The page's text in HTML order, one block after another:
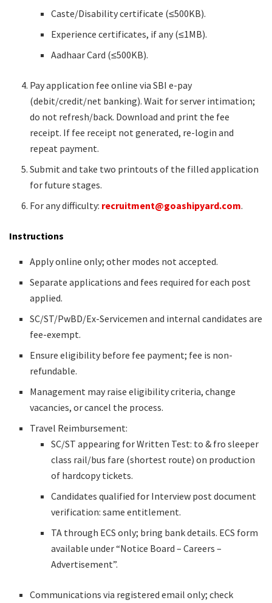
Caste/Disability certificate (≤500KB).
Experience certificates, if any (≤1MB).
Aadhaar Card (≤500KB).
Pay application fee online via SBI e-pay
(debit/credit/net banking). Wait for server intimation;
do not refresh/back. Download and print the fee
receipt. If fee receipt not generated, re-login and
repeat payment.
Submit and take two printouts of the filled application
for future stages.
For any difficulty: recruitment@goashipyard.com.
Instructions
Apply online only; other modes not accepted.
Separate applications and fees required for each post
applied.
SC/ST/PwBD/Ex-Servicemen and internal candidates are
fee-exempt.
Ensure eligibility before fee payment; fee is non-
refundable.
Management may raise eligibility criteria, change
vacancies, or cancel the process.
Travel Reimbursement:
SC/ST appearing for Written Test: to & fro sleeper
class rail/bus fare (shortest route) on production
of hardcopy tickets.
Candidates qualified for Interview post document
verification: same entitlement.
TA through ECS only; bring bank details. ECS form
available under “Notice Board – Careers –
Advertisement”.
Communications via registered email only; check